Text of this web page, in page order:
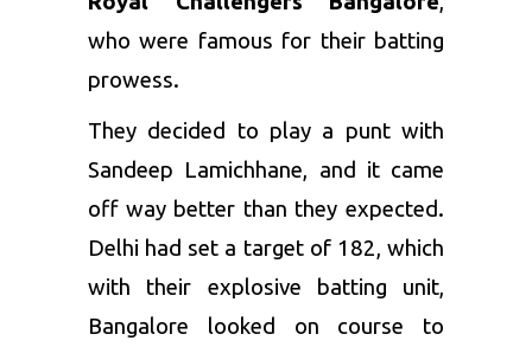
who were famous for their batting
prowess.
They decided to play a punt with
Sandeep Lamichhane, and it came
off way better than they expected.
Delhi had set a target of 182, which
with their explosive batting unit,
Bangalore looked on course to